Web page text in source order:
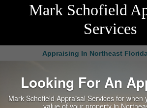
Mark Schofield
Services
Appraising In Northeast
Looking For An
Mark Schofield Appraisal Services for when
value of your property in